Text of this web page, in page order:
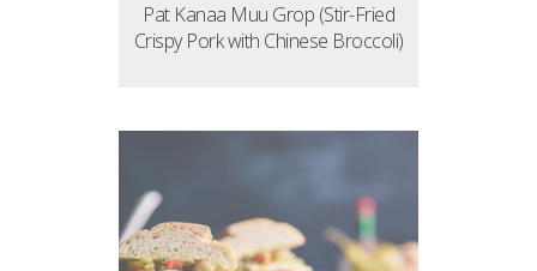
Pat Kanaa Muu Grop (Stir-Fried
Crispy Pork with Chinese Broccoli)